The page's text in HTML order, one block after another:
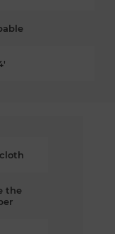
the